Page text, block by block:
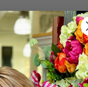
and you'll be
addresses
history